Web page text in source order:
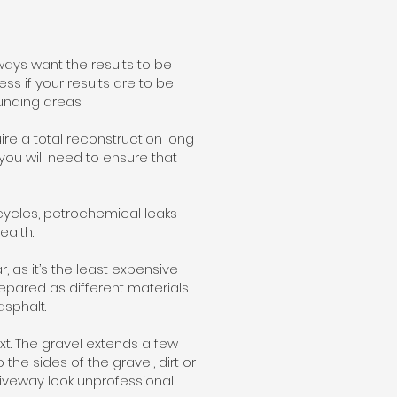
want the results to be
if your results are to be
areas.
a total reconstruction long
will need to ensure that
petrochemical leaks
as it’s the least expensive
as different materials
The gravel extends a few
sides of the gravel, dirt or
look unprofessional.